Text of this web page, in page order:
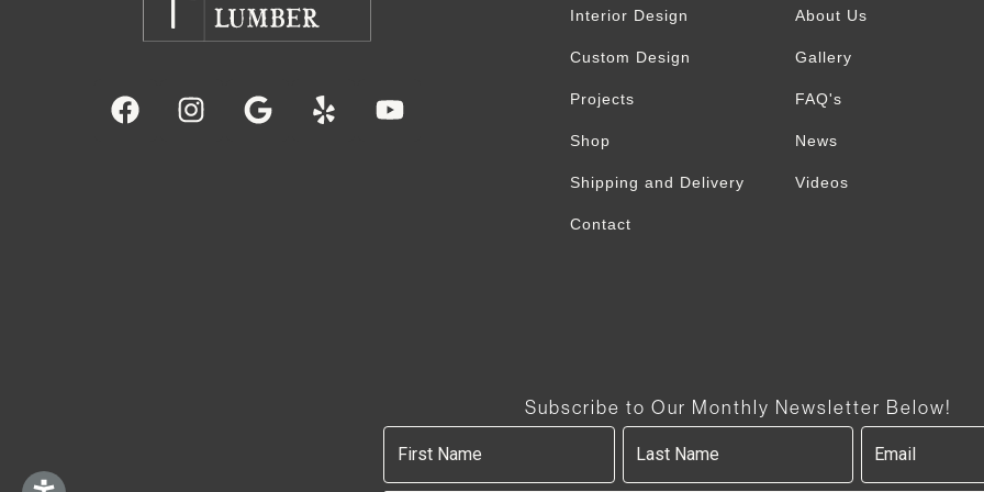
Interior Design
Custom Design
Projects
Shop
Shipping and Delivery
Contact
About Us
Gallery
FAQ's
News
Videos
Subscribe to Our Monthly Newsletter Below!